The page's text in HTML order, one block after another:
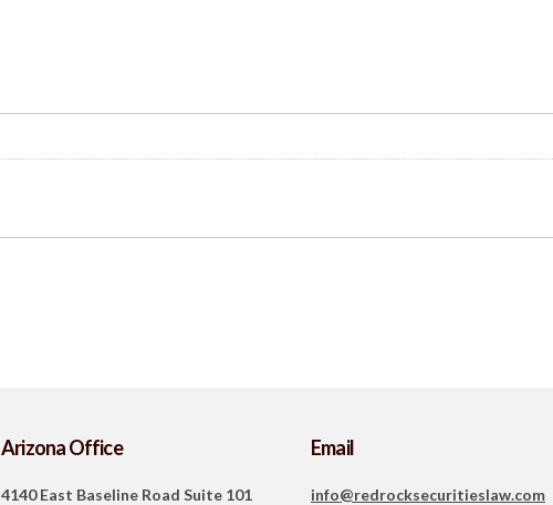
Arizona Office
4140 East Baseline Road Suite 101
Email
info@redrocksecuritieslaw.com